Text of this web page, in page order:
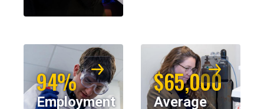
94%
Employment
$65,000
Average